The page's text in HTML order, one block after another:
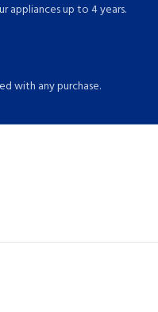
appliances up to 4 years.
with any purchase.